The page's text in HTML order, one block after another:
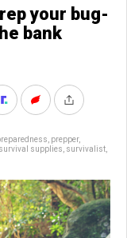
your bug-
bank
prepper,
survival supplies survivalist